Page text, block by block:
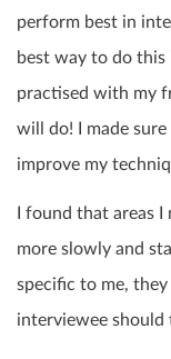
perform best in
best way to do
practised with my
will do! I made
improve my
I found that areas
more slowly and
specific to me,
interviewee should